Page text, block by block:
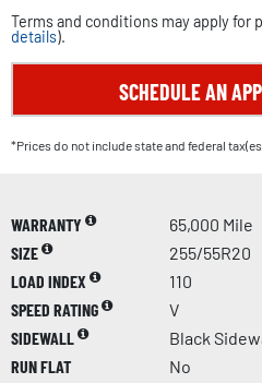
Terms and conditions may apply for
details).
SCHEDULE AN
*Prices do not include state and federal
WARRANTY
65,000 Mile
SIZE
255/55R20
LOAD INDEX
110
SPEED RATING
V
SIDEWALL
Black
RUN FLAT
No